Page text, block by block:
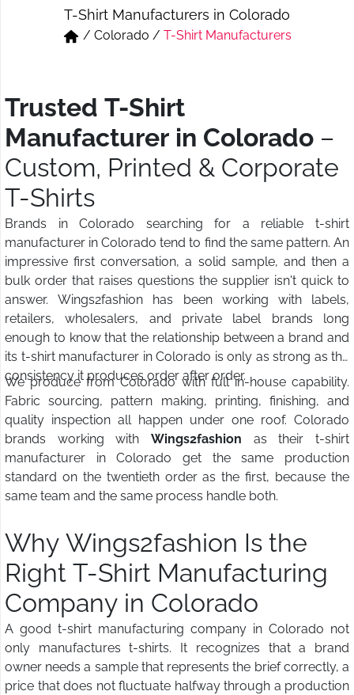
Short & Skirts
Track Pant & Joggers
T-Shirt Manufacturers in Colorado
/ Colorado / T-Shirt Manufacturers
Trusted T-Shirt
Manufacturer in Colorado –
Custom, Printed & Corporate
T-Shirts
Brands in Colorado searching for a reliable t-shirt
manufacturer in Colorado tend to find the same pattern. An
impressive first conversation, a solid sample, and then a
bulk order that raises questions the supplier isn't quick to
answer. Wings2fashion has been working with labels,
retailers, wholesalers, and private label brands long
enough to know that the relationship between a brand and
its t-shirt manufacturer in Colorado is only as strong as the
consistency it produces order after order.
We produce from Colorado with full in-house capability.
Fabric sourcing, pattern making, printing, finishing, and
quality inspection all happen under one roof. Colorado
brands working with Wings2fashion as their t-shirt
manufacturer in Colorado get the same production
standard on the twentieth order as the first, because the
same team and the same process handle both.
Why Wings2fashion Is the
Right T-Shirt Manufacturing
Company in Colorado
A good t-shirt manufacturing company in Colorado not
only manufactures t-shirts. It recognizes that a brand
owner needs a sample that represents the brief correctly, a
price that does not fluctuate halfway through a production